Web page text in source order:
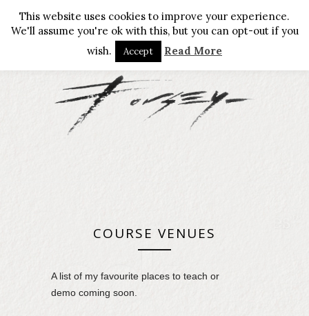
COURSE VENUES
A list of my favourite places to teach or
demo coming soon.
This website uses cookies to improve your experience.
We'll assume you're ok with this, but you can opt-out if you
wish.
Accept Read More